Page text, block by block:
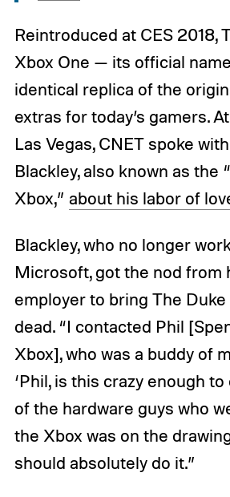
Reintroduced at CES 2018,
Xbox One — its official
identical replica of the
extras for today’s gamers.
Las Vegas, CNET spoke
Blackley, also known as the
Xbox,” about his labor of
Blackley, who no longer
Microsoft, got the nod from
employer to bring The
dead. “I contacted Phil
Xbox], who was a buddy of
‘Phil, is this crazy enough to
of the hardware guys who
the Xbox was on the
should absolutely do it.”